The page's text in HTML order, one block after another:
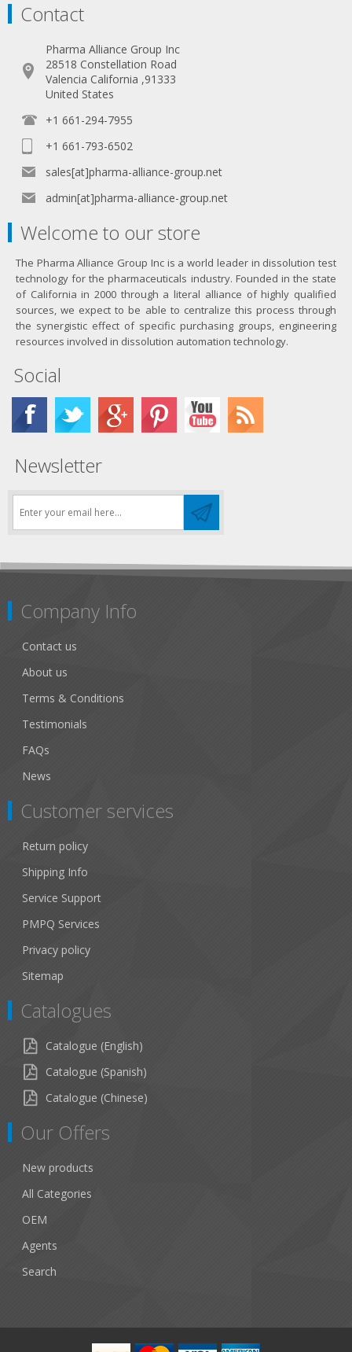
Contact
Pharma Alliance Group Inc
28518 Constellation Road
Valencia California ,91333
United States
+1 661-294-7955
+1 661-793-6502
sales[at]pharma-alliance-group.net
admin[at]pharma-alliance-group.net
Welcome to our store
The Pharma Alliance Group Inc is a world leader in dissolution test
technology for the pharmaceuticals industry. Founded in the state
of California in 2000 through a literal alliance of highly qualified
sources, we expect to be able to centralize this process through
the synergistic effect of specific purchasing groups, engineering
resources involved in dissolution automation technology.
Social
Newsletter
Company Info
Contact us
About us
Terms & Conditions
Testimonials
FAQs
News
Customer services
Return policy
Shipping Info
Service Support
PMPQ Services
Privacy policy
Sitemap
Catalogues
Catalogue (English)
Catalogue (Spanish)
Catalogue (Chinese)
Our Offers
New products
All Categories
OEM
Agents
Search